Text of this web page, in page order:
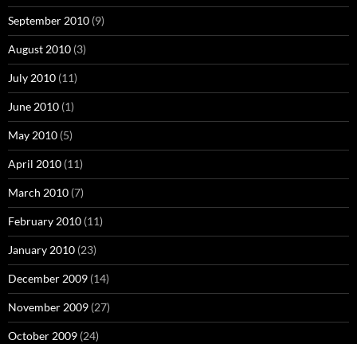
September 2010 (9)
August 2010 (3)
July 2010 (11)
June 2010 (1)
May 2010 (5)
April 2010 (11)
March 2010 (7)
February 2010 (11)
January 2010 (23)
December 2009 (14)
November 2009 (27)
October 2009 (24)